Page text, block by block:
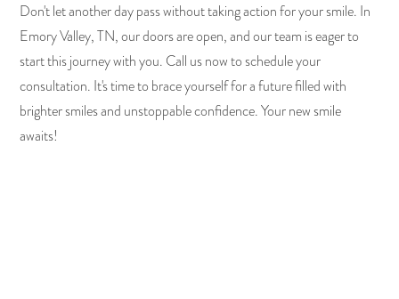
Don't let another day pass without taking action for your smile. In
Emory Valley, TN, our doors are open, and our team is eager to
start this journey with you. Call us now to schedule your
consultation. It's time to brace yourself for a future filled with
brighter smiles and unstoppable confidence. Your new smile
awaits!